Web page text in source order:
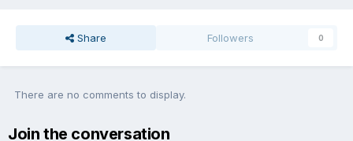
Share Followers 0
There are no comments to display.
Join the conversation